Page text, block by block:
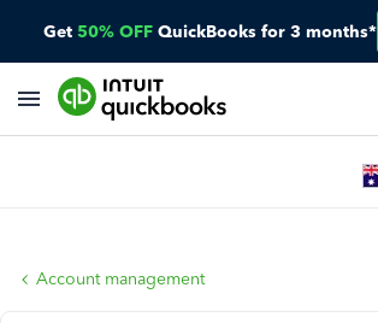
Get 50% OFF QuickBooks for 3 months*
Account management